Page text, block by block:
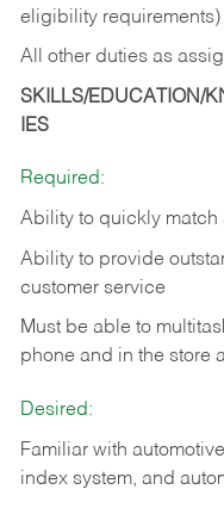
eligibility
All other duties as
SKILLS/EDUCATION/
IES
Required:
Ability to quickly
Ability to provide
customer service
Must be able to
phone and in the store
Desired:
Familiar with
index system, and